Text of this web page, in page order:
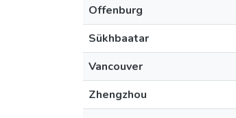
Offenburg
Sükhbaatar
Vancouver
Zhengzhou